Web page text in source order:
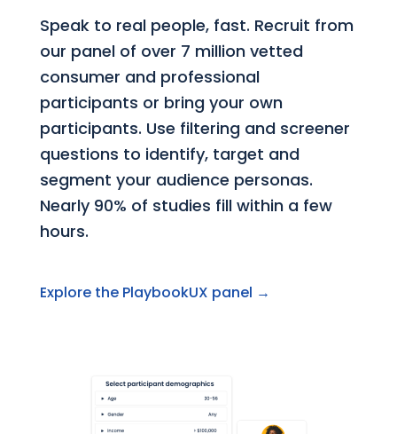
Speak to real people, fast. Recruit from
our panel of over 7 million vetted
consumer and professional
participants or bring your own
participants. Use filtering and screener
questions to identify, target and
segment your audience personas.
Nearly 90% of studies fill within a few
hours.
Explore the PlaybookUX panel →